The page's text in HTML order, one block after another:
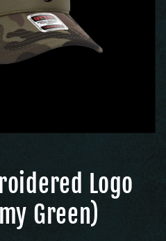
Logo
Green)